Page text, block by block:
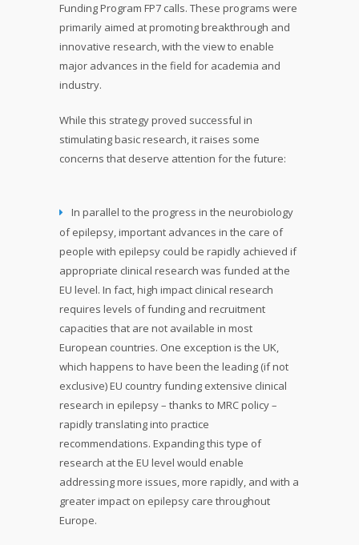
Funding Program FP7 calls. These programs were
primarily aimed at promoting breakthrough and
innovative research, with the view to enable
major advances in the field for academia and
industry.
While this strategy proved successful in
stimulating basic research, it raises some
concerns that deserve attention for the future:
In parallel to the progress in the neurobiology
of epilepsy, important advances in the care of
people with epilepsy could be rapidly achieved if
appropriate clinical research was funded at the
EU level. In fact, high impact clinical research
requires levels of funding and recruitment
capacities that are not available in most
European countries. One exception is the UK,
which happens to have been the leading (if not
exclusive) EU country funding extensive clinical
research in epilepsy – thanks to MRC policy –
rapidly translating into practice
recommendations. Expanding this type of
research at the EU level would enable
addressing more issues, more rapidly, and with a
greater impact on epilepsy care throughout
Europe.